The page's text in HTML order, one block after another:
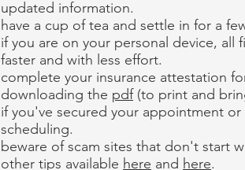
updated information.
have a cup of tea and settle in for a
if you are on your personal device,
faster and with less effort.
complete your insurance attestation
downloading the pdf(to print and
if you've secured your appointment
scheduling.
beware of scam sites that don't start
other tips available here and here.